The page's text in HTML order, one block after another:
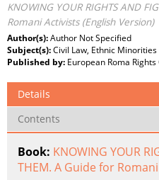
KNOWING YOUR RIGHTS AND
Romani Activists (English Version)
Author(s):Author Not Specified
Subject(s):Civil Law, Ethnic
Published by: European Roma
Details
Contents
Book: KNOWING YOUR
THEM. A Guide for